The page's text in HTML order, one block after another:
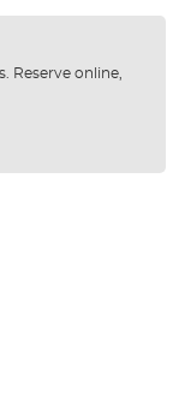
Reserve online,